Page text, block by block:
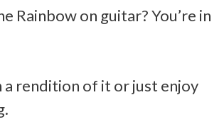
Rainbow on guitar? You’re in
a rendition of it or just enjoy